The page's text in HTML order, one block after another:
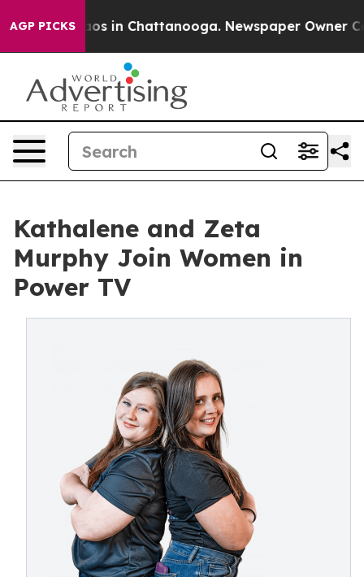
AGP PICKSChaos in Chattanooga. Newspaper Owner
Kathalene and Zeta
Murphy Join Women in
Power TV